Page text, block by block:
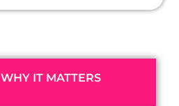
WHY IT MATTERS